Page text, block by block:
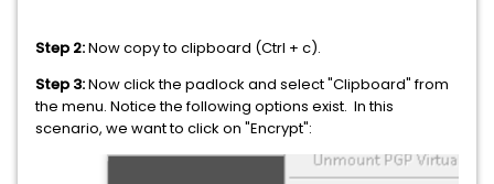
Step 2:Now copy to clipboard (Ctrl + c).
Step 3:Now click the padlock and select "Clipboard" from
the menu. Notice the following options exist. In this
scenario, we want to click on "Encrypt":